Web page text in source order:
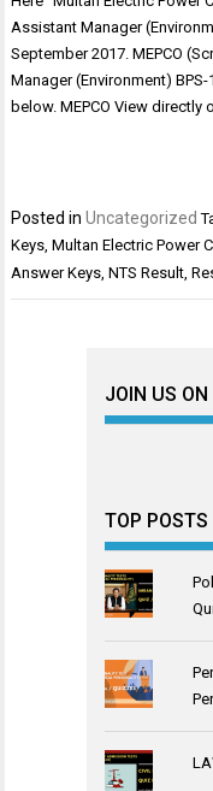
Assistant Manager
September 2017. MEPCO
Manager (Environment)
below. MEPCO View
Posted inUncategorized
Keys,Multan Electric Power
Answer Keys,NTS Result,
JOIN US ON
TOP POSTS